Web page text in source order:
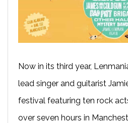
Now in its third year,
lead singer and guitarist
festival featuring ten rock
over seven hours in